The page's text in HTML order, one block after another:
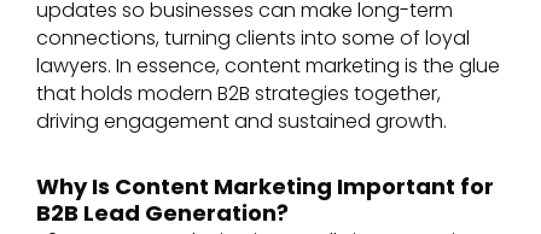
updates so businesses can make long-term
connections, turning clients into some of loyal
lawyers. In essence, content marketing is the glue
that holds modern B2B strategies together,
driving engagement and sustained growth.
Why Is Content Marketing Important for
B2B Lead Generation?